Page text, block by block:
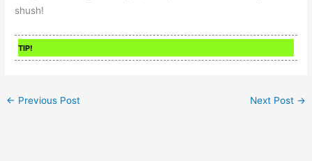
shush!
TIP!
← Previous Post Next Post →